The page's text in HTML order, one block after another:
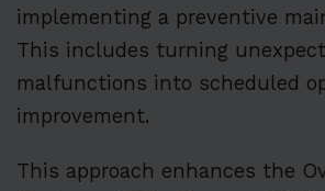
implementing a preventive
This includes turning
malfunctions into scheduled
improvement.
This approach enhances the